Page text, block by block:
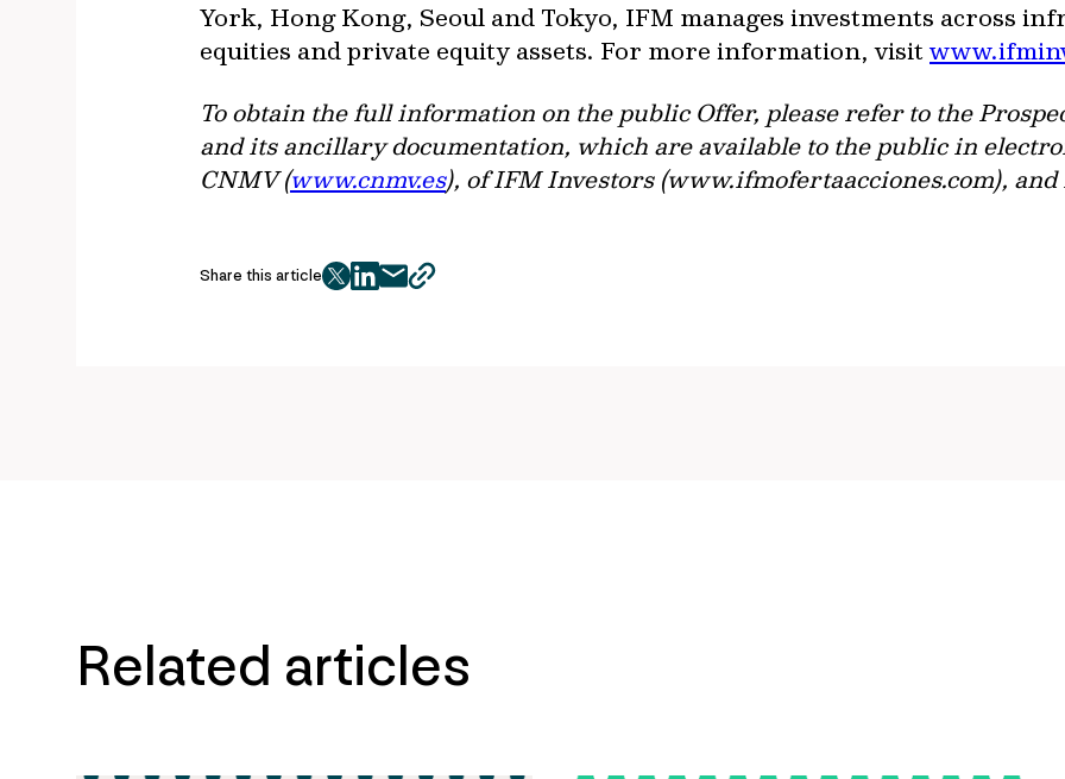
York, Hong Kong, Seoul and Tokyo, IFM manages investments across
equities and private equity assets. For more information, visit
To obtain the full information on the public Offer, please refer to the
and its ancillary documentation, which are available to the public in
CNMV (www.cnmv.es), of IFM Investors (www.ifmofertaacciones.com),
Share this article
twitter
facebook
mailcopy
Related articles